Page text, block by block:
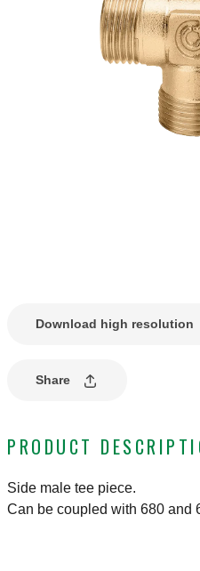
Download high resolution
Share
PRODUCT
Side male tee piece.
Can be coupled with 680 and